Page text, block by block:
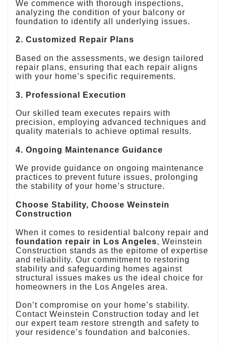
We commence with thorough inspections,
analyzing the condition of your balcony or
foundation to identify all underlying issues.
2. Customized Repair Plans
Based on the assessments, we design tailored
repair plans, ensuring that each repair aligns
with your home’s specific requirements.
3. Professional Execution
Our skilled team executes repairs with
precision, employing advanced techniques and
quality materials to achieve optimal results.
4. Ongoing Maintenance Guidance
We provide guidance on ongoing maintenance
practices to prevent future issues, prolonging
the stability of your home’s structure.
Choose Stability, Choose Weinstein
Construction
When it comes to residential balcony repair and
foundation repair in Los Angeles, Weinstein
Construction stands as the epitome of expertise
and reliability. Our commitment to restoring
stability and safeguarding homes against
structural issues makes us the ideal choice for
homeowners in the Los Angeles area.
Don’t compromise on your home’s stability.
Contact Weinstein Construction today and let
our expert team restore strength and safety to
your residence’s foundation and balconies.